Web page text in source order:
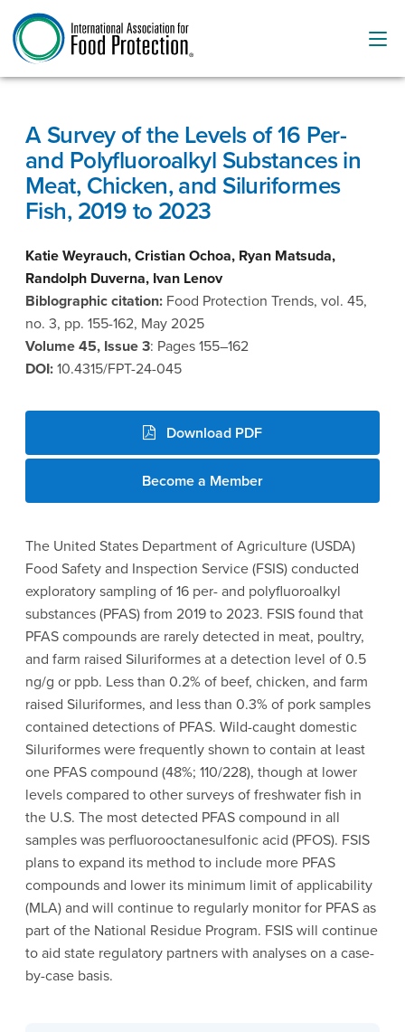
A Survey of the Levels of 16 Per-
and Polyfluoroalkyl Substances in
Meat, Chicken, and Siluriformes
Fish, 2019 to 2023
Katie Weyrauch, Cristian Ochoa, Ryan Matsuda,
Randolph Duverna, Ivan Lenov
Biblographic citation: Food Protection Trends, vol. 45,
no. 3, pp. 155-162, May 2025
Volume 45, Issue 3: Pages 155–162
DOI:10.4315/FPT-24-045
Download PDF
Become a Member
The United States Department of Agriculture (USDA)
Food Safety and Inspection Service (FSIS) conducted
exploratory sampling of 16 per- and polyfluoroalkyl
substances (PFAS) from 2019 to 2023. FSIS found that
PFAS compounds are rarely detected in meat, poultry,
and farm raised Siluriformes at a detection level of 0.5
ng/g or ppb. Less than 0.2% of beef, chicken, and farm
raised Siluriformes, and less than 0.3% of pork samples
contained detections of PFAS. Wild-caught domestic
Siluriformes were frequently shown to contain at least
one PFAS compound (48%; 110/228), though at lower
levels compared to other surveys of freshwater fish in
the U.S. The most detected PFAS compound in all
samples was perfluorooctanesulfonic acid (PFOS). FSIS
plans to expand its method to include more PFAS
compounds and lower its minimum limit of applicability
(MLA) and will continue to regularly monitor for PFAS as
part of the National Residue Program. FSIS will continue
to aid state regulatory partners with analyses on a case-
by-case basis.